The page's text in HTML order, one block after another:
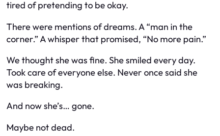
tired of pretending to be okay.
There were mentions of dreams. A “man in the
corner.” A whisper that promised, “No more pain.”
We thought she was fine. She smiled every day.
Took care of everyone else. Never once said she
was breaking.
And now she’s… gone.
Maybe not dead.